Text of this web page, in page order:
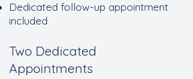
Dedicated follow-up appointment
included
Two Dedicated
Appointments